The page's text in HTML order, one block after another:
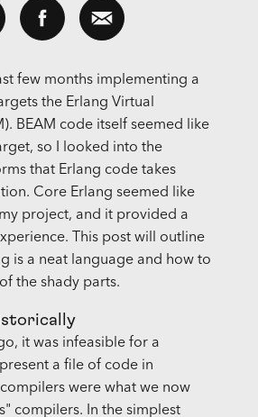
few months implementing a
the Erlang Virtual
BEAM code itself seemed like
so I looked into the
that Erlang code takes
Core Erlang seemed like
project, and it provided a
This post will outline
is a neat language and how to
the shady parts.
it was infeasible for a
a file of code in
were what we now
compilers. In the simplest